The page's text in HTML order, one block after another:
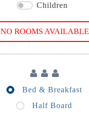
Children
NO ROOMS AVAILABLE
Bed & Breakfast
Half Board